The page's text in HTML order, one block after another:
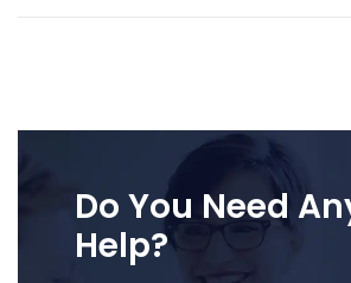
Do You Need
Help?